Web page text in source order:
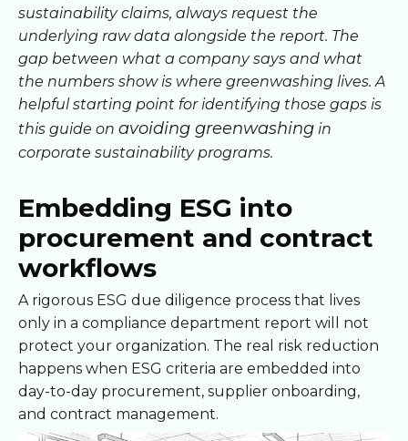
sustainability claims, always request the
underlying raw data alongside the report. The
gap between what a company says and what
the numbers show is where greenwashing lives. A
helpful starting point for identifying those gaps is
this guide on avoiding greenwashing in
corporate sustainability programs.
Embedding ESG into
procurement and contract
workflows
A rigorous ESG due diligence process that lives
only in a compliance department report will not
protect your organization. The real risk reduction
happens when ESG criteria are embedded into
day-to-day procurement, supplier onboarding,
and contract management.